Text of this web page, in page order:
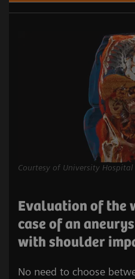
Courtesy of University
Evaluation of the
case of an
with shoulder
No need to choose